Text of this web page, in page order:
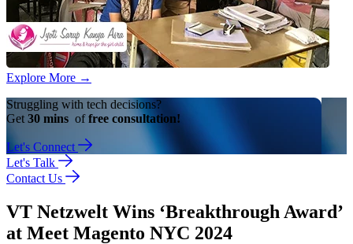
Explore More →
Struggling with tech decisions?
Get 30 mins offree consultation!
Let's Connect
Let's Talk
Contact Us
VT Netzwelt Wins ‘Breakthrough Award’
at Meet Magento NYC 2024